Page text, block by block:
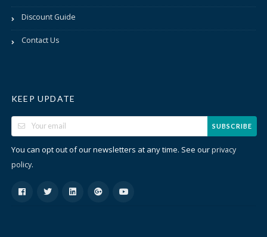
Discount Guide
Contact Us
KEEP UPDATE
SUBSCRIBE
You can opt out of our newsletters at any time. See ourprivacy
policy.